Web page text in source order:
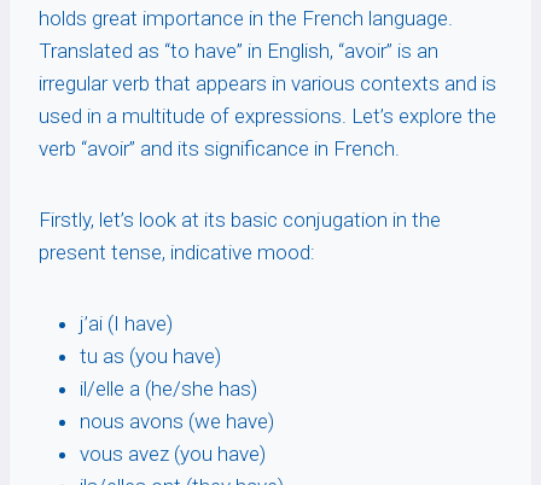
holds great importance in the French language.
Translated as “to have” in English, “avoir” is an
irregular verb that appears in various contexts and is
used in a multitude of expressions. Let’s explore the
verb “avoir” and its significance in French.
Firstly, let’s look at its basic conjugation in the
present tense, indicative mood:
j’ai (I have)
tu as (you have)
il/elle a (he/she has)
nous avons (we have)
vous avez (you have)